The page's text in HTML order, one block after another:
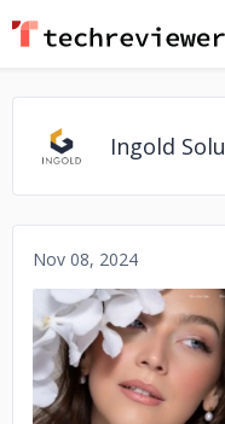
Ingold
Nov 08, 2024